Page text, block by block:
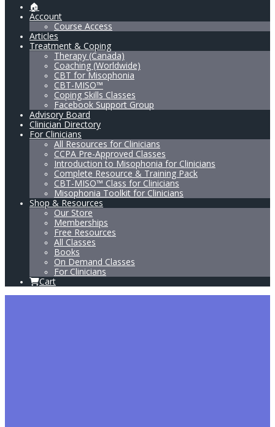
🏠
Account
Course Access
Articles
Treatment & Coping
Therapy (Canada)
Coaching (Worldwide)
CBT for Misophonia
CBT-MISO™
Coping Skills Classes
Facebook Support Group
Advisory Board
Clinician Directory
For Clinicians
All Resources for Clinicians
CCPA Pre-Approved Classes
Introduction to Misophonia for Clinicians
Complete Resource & Training Pack
CBT-MISO™ Class for Clinicians
Misophonia Toolkit for Clinicians
Shop & Resources
Our Store
Memberships
Free Resources
All Classes
Books
On Demand Classes
For Clinicians
Cart